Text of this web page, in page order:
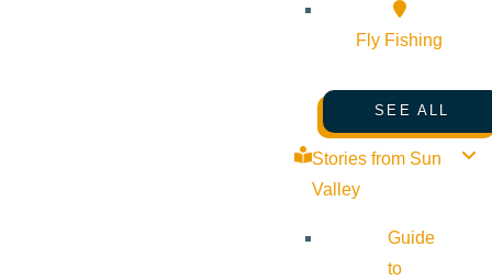
Fly Fishing
SEE ALL
Stories from Sun
Valley
Guide
to